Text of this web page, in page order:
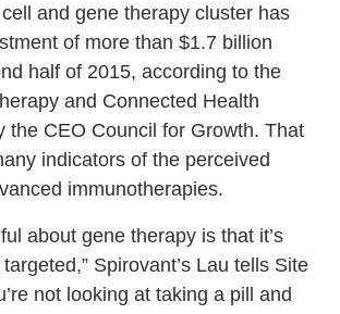
cell and gene therapy cluster has
of more than $1.7 billion
half of 2015, according to the
and Connected Health
the CEO Council for Growth. That
indicators of the perceived
immunotherapies.
about gene therapy is that it’s
Spirovant’s Lau tells Site
not looking at taking a pill and